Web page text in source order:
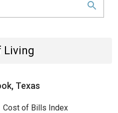
Living
Texas
Cost of Bills Index